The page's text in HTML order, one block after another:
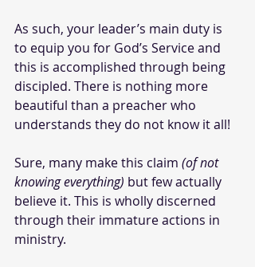
As such, your leader’s main duty is
to equip you for God’s Service and
this is accomplished through being
discipled. There is nothing more
beautiful than a preacher who
understands they do not know it all!
Sure, many make this claim (of not
knowing everything) but few actually
believe it. This is wholly discerned
through their immature actions in
ministry.